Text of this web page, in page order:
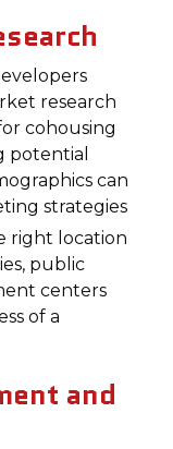
research
cohousing
potential
can
strategies
right location
public
centers
of a
and